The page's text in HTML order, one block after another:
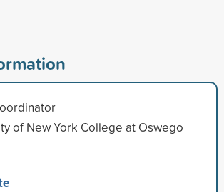
of New York College at Oswego